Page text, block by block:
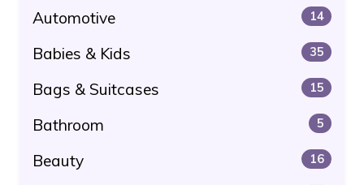
Automotive 14
Babies & Kids 35
Bags & Suitcases 15
Bathroom 5
Beauty 16